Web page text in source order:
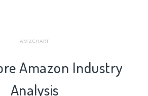
AMZCHART
Amazon Industry
Analysis